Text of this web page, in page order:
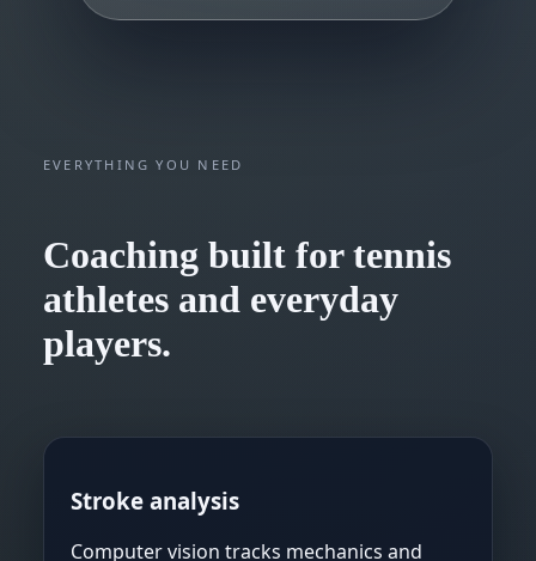
EVERYTHING YOU NEED
Coaching built for tennis
athletes and everyday
players.
Stroke analysis
Computer vision tracks mechanics and